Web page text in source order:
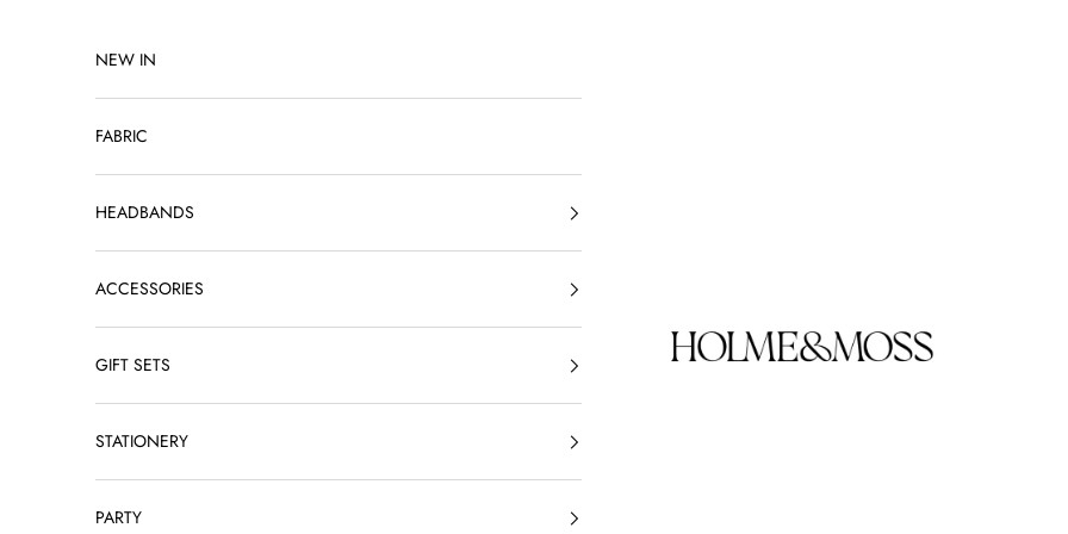
Holme & Moss
NEW IN
FABRIC
HEADBANDS
ACCESSORIES
GIFT SETS
STATIONERY
PARTY